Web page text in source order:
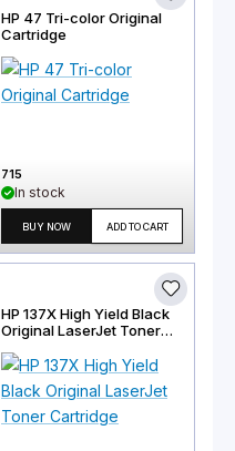
HP 47 Tri-color Original
Cartridge
715
In stock
BUY NOW ADD TO CART
HP 137X High Yield Black
Original LaserJet Toner